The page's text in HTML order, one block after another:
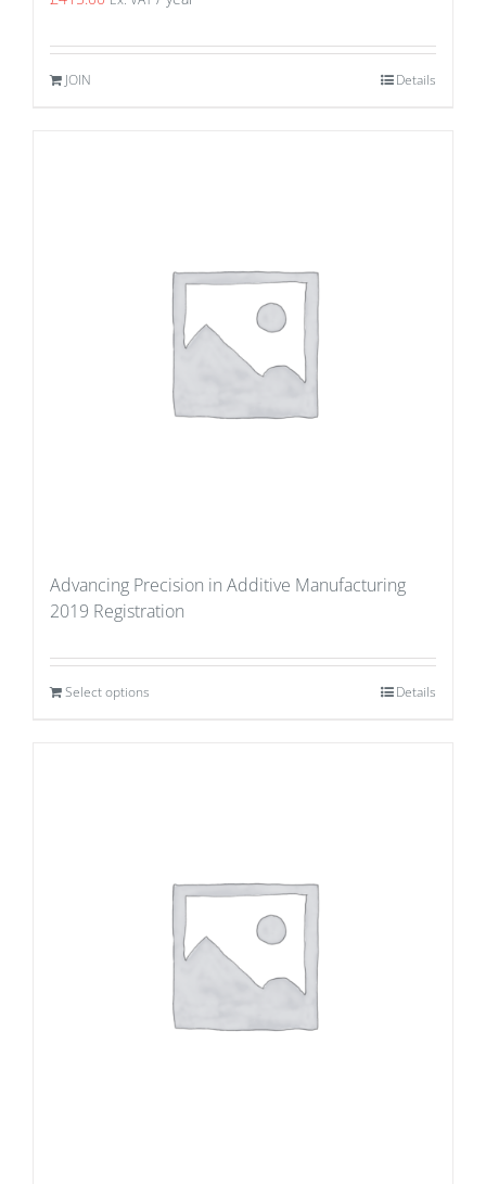
JOIN Details
Advancing Precision in Additive Manufacturing
2019 Registration
Select options Details